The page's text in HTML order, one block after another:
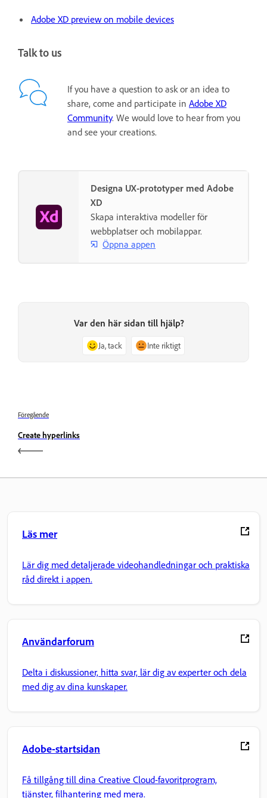
Adobe XD preview on mobile devices
Talk to us
If you have a question to ask or an idea to
share, come and participate in Adobe XD
Community. We would love to hear from you
and see your creations.
Designa UX-prototyper med Adobe
XD
Skapa interaktiva modeller för
webbplatser och mobilappar.
Öppna appen
Var den här sidan till hjälp?
Ja, tack Inte riktigt
Föregående
Create hyperlinks
Läs mer
Lär dig med detaljerade videohandledningar och praktiska
råd direkt i appen.
Användarforum
Delta i diskussioner, hitta svar, lär dig av experter och dela
med dig av dina kunskaper.
Adobe-startsidan
Få tillgång till dina Creative Cloud-favoritprogram,
tjänster, filhantering med mera.